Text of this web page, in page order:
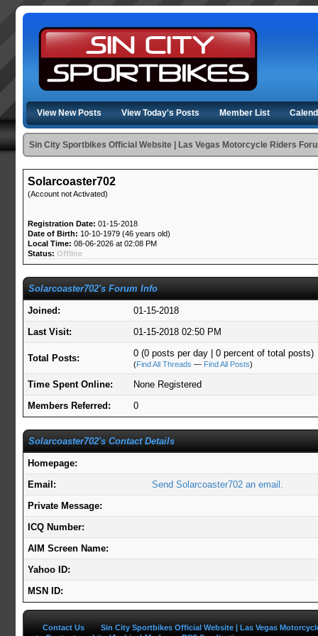
View New Posts View Today's Posts Member List
Sin City Sportbikes Official Website | Las Vegas Motorcycle Riders
Solarcoaster702
(Account not Activated)
Registration Date: 01-15-2018
Date of Birth: 10-10-1979 (46 years old)
Local Time: 08-06-2026 at 02:08 PM
Status: Offline
Solarcoaster702's Forum Info
Joined:
01-15-2018
Last Visit:
01-15-2018 02:50 PM
Total Posts: 0 (0 posts per day | 0 percent of total posts)
(Find All Threads — Find All Posts)
Time Spent Online:
None Registered
Members Referred:
0
Solarcoaster702's Contact Details
Homepage:
Email:
Send Solarcoaster702 an email.
Private Message:
ICQ Number:
AIM Screen Name:
Yahoo ID:
MSN ID:
Contact Us
Sin City Sportbikes Official Website | Las Vegas